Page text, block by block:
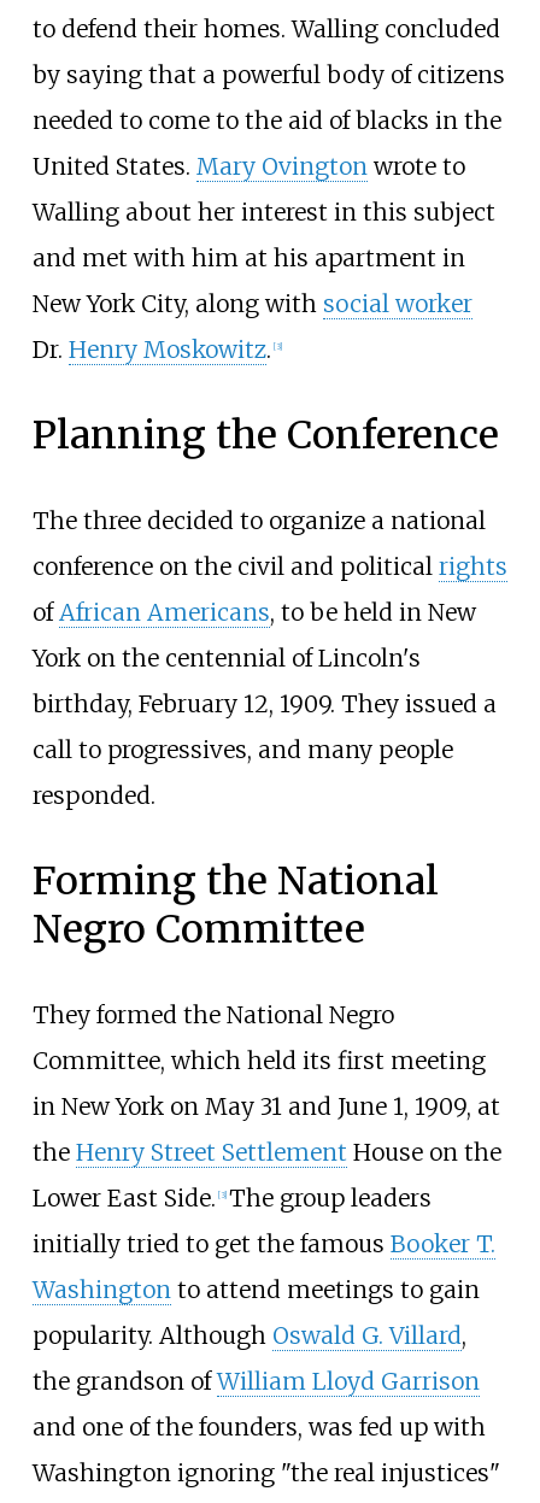
to defend their homes. Walling concluded
by saying that a powerful body of citizens
needed to come to the aid of blacks in the
United States. Mary Ovingtonwrote to
Walling about her interest in this subject
and met with him at his apartment in
New York City, along with social worker
Dr. Henry Moskowitz. [3]
Planning the Conference
The three decided to organize a national
conference on the civil and political rights
ofAfrican Americans, to be held in New
York on the centennial of Lincoln's
birthday, February 12, 1909. They issued a
call to progressives, and many people
responded.
Forming the National
Negro Committee
They formed the National Negro
Committee, which held its first meeting
in New York on May 31 and June 1, 1909, at
the Henry Street Settlement House on the
Lower East Side. [3] The group leaders
initially tried to get the famous Booker T.
Washingtonto attend meetings to gain
popularity. Although Oswald G. Villard,
the grandson ofWilliam Lloyd Garrison
and one of the founders, was fed up with
Washington ignoring "the real injustices"